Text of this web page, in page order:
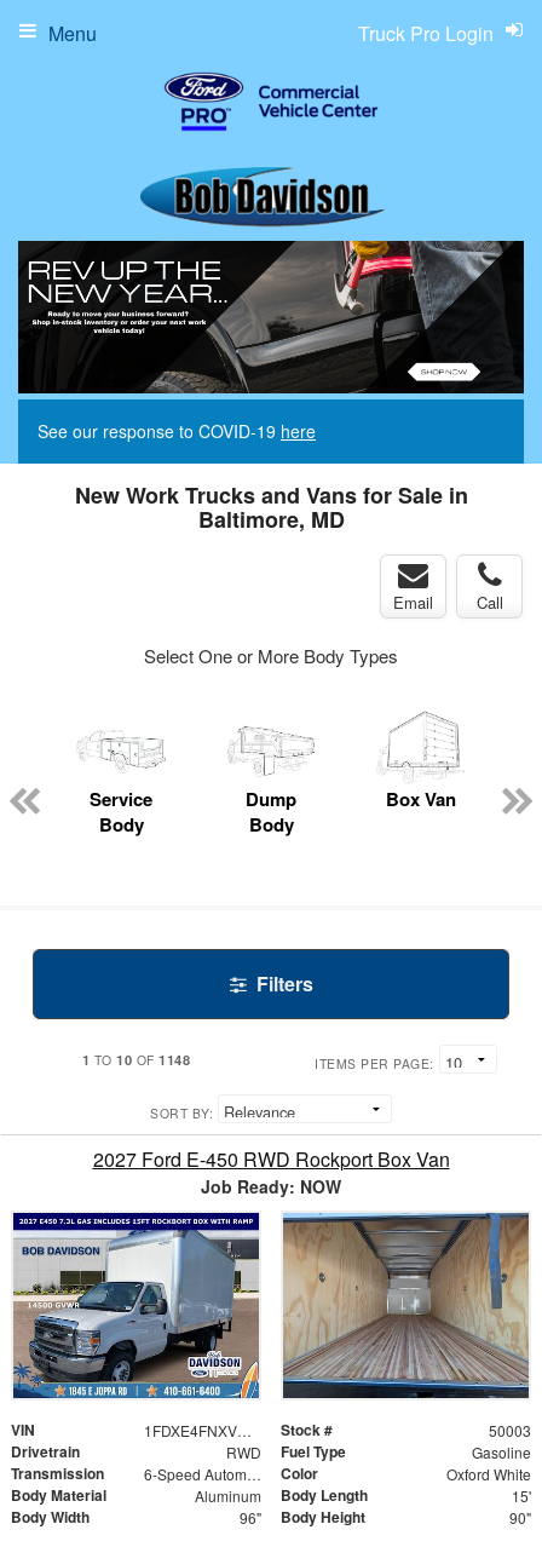
Truck Pro Login
Menu
See our response to COVID-19 here
New Work Trucks and Vans for Sale in
Baltimore, MD
Email Call
Select One or More Body Types
Service
Body
Dump
Body
Box Van
Filters
1 TO10 OF1148 ITEMS PER PAGE:
SORT BY:
2027 Ford E-450 RWD Rockport Box Van
Job Ready: NOW
VIN 1FDXE4FNXVDD03986 Stock # 50003
Drivetrain RWD Fuel Type Gasoline
Transmission 6-Speed Automatic Color Oxford White
Body Material Aluminum Body Length 15'
Body Width 96" Body Height 90"